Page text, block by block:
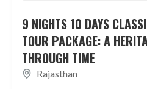
9 NIGHTS 10 DAYS
TOUR PACKAGE: A
THROUGH TIME
Rajasthan